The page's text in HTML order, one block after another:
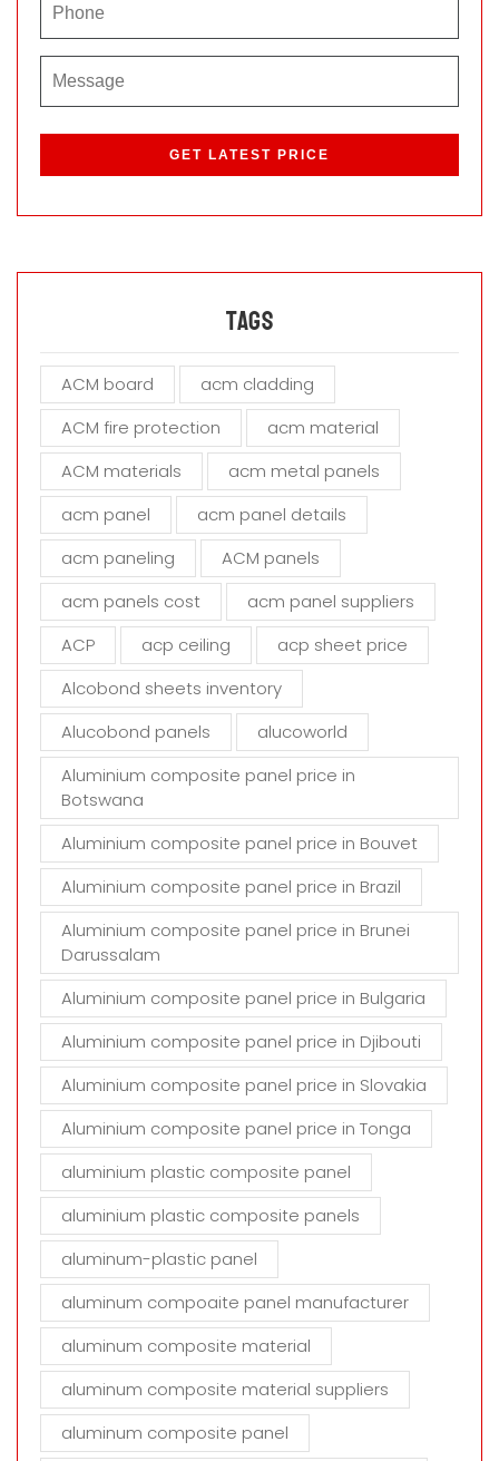
s
l
e
h
f
e
d
m
p
y
Tags
ACM board
acm cladding
ACM fire protection
acm material
ACM materials
acm metal panels
acm panel
acm panel details
acm paneling
ACM panels
acm panels cost
acm panel suppliers
ACP
acp ceiling
acp sheet price
Alcobond sheets inventory
Alucobond panels
alucoworld
Aluminium composite panel price in
Botswana
Aluminium composite panel price in Bouvet
Aluminium composite panel price in Brazil
Aluminium composite panel price in Brunei
Darussalam
Aluminium composite panel price in Bulgaria
Aluminium composite panel price in Djibouti
Aluminium composite panel price in Slovakia
Aluminium composite panel price in Tonga
aluminium plastic composite panel
aluminium plastic composite panels
aluminum-plastic panel
aluminum compoaite panel manufacturer
aluminum composite material
aluminum composite material suppliers
aluminum composite panel